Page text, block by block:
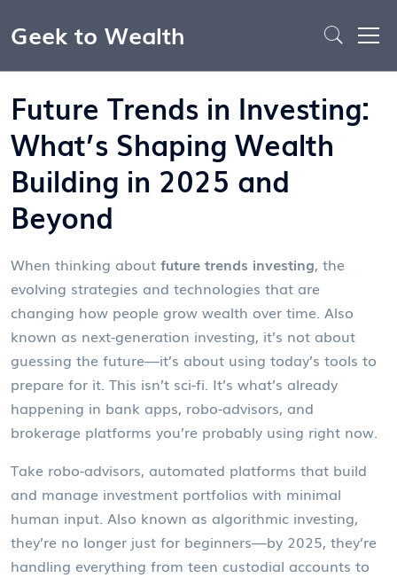
Geek to Wealth
Future Trends in Investing:
What’s Shaping Wealth
Building in 2025 and
Beyond
When thinking about future trends investing, the
evolving strategies and technologies that are
changing how people grow wealth over time. Also
known as next-generation investing, it’s not about
guessing the future—it’s about using today’s tools to
prepare for it. This isn’t sci-fi. It’s what’s already
happening in bank apps, robo-advisors, and
brokerage platforms you’re probably using right now.
Take robo-advisors, automated platforms that build
and manage investment portfolios with minimal
human input. Also known as algorithmic investing,
they’re no longer just for beginners—by 2025, they’re
handling everything from teen custodial accounts to